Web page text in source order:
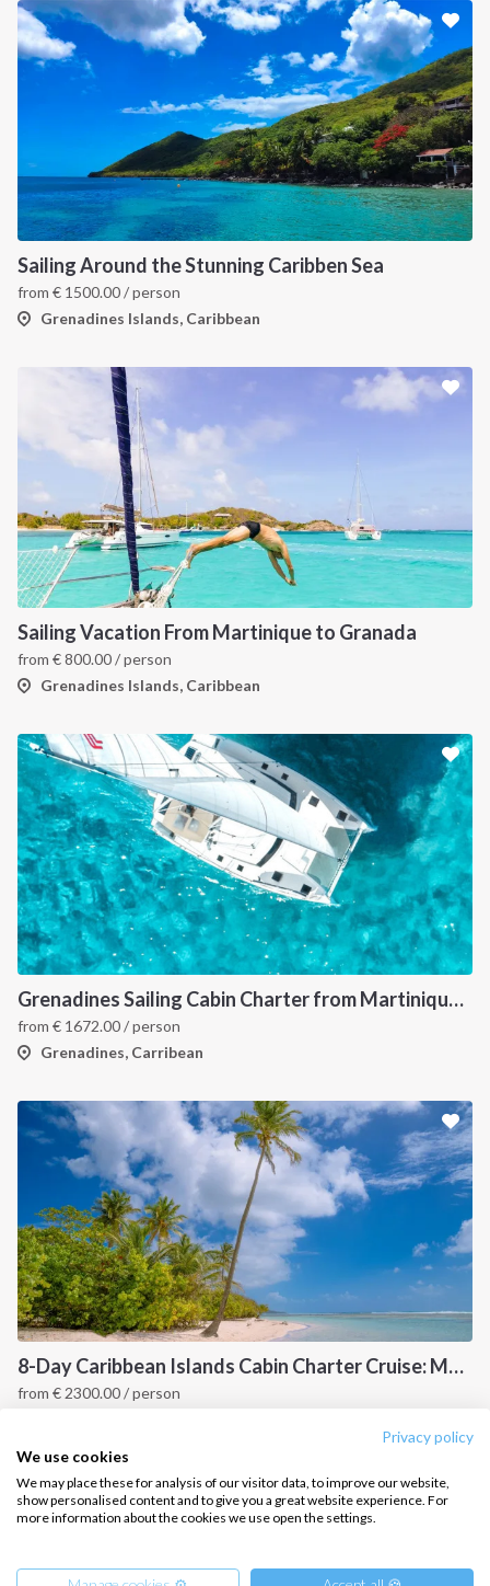
Privacy policy
We use cookies
We may place these for analysis of our visitor data, to improve our website,
show personalised content and to give you a great website experience. For
more information about the cookies we use open the settings.
Sailing Around the Stunning Caribben Sea
from € 1500.00/ person
Grenadines Islands, Caribbean
Sailing Vacation From Martinique to Granada
from €800.00/ person
Grenadines Islands, Caribbean
Grenadines Sailing Cabin Charter from Martinique: A 7-Day Cruise Through Bequia, Mayreau, Tobago Cays and Saint Vincent
from € 1672.00/ person
Grenadines, Carribean
8-Day Caribbean Islands Cabin Charter Cruise: Martinique and the Grenadines
from € 2300.00/ person
INTERSAIL CLUB
About us
Destinations
Salty stories
Sailing trips
COMPANY
Terms of Service
Privacy Policy
CONTACT US
FAQ
Contact us
Infoline:
+39 375 699 6472
FOLLOW US:
Intersailclub GmbH